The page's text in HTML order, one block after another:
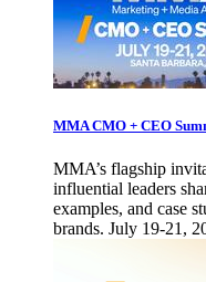
MMA CMO + CEO
MMA’s flagship
influential leaders
examples, and case
brands. July 19-21,